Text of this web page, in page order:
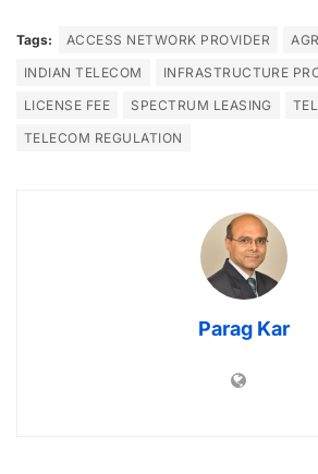
Tags: ACCESS NETWORK PROVIDER
INDIAN TELECOM
INFRASTRUCTURE
LICENSE FEE
SPECTRUM LEASING
TELECOM REGULATION
Parag Kar